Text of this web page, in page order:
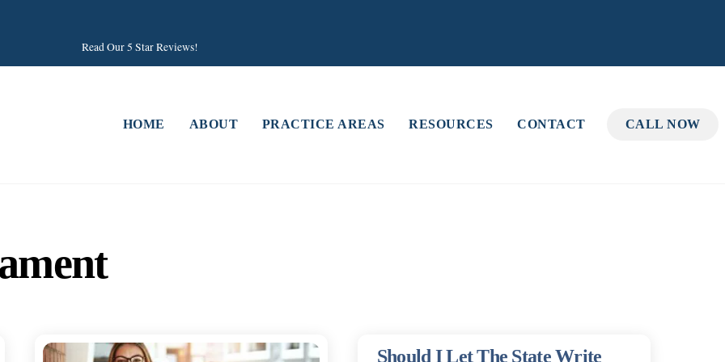
Read Our 5 Star Reviews!
HOME ABOUT PRACTICE AREAS RESOURCES CONTACT CALL NOW
Should I Let The State Write